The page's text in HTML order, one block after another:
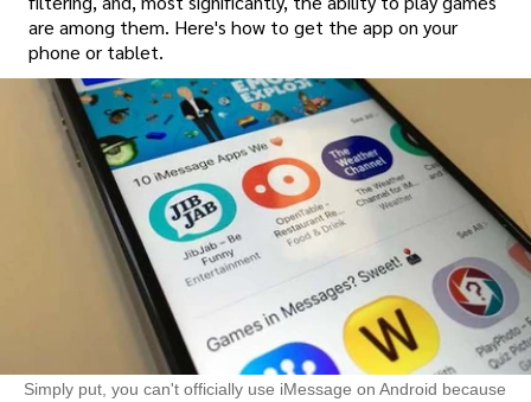
are among them. Here's how to get the app on your
phone or tablet.
Simply put, you can't officially use iMessage on Android because